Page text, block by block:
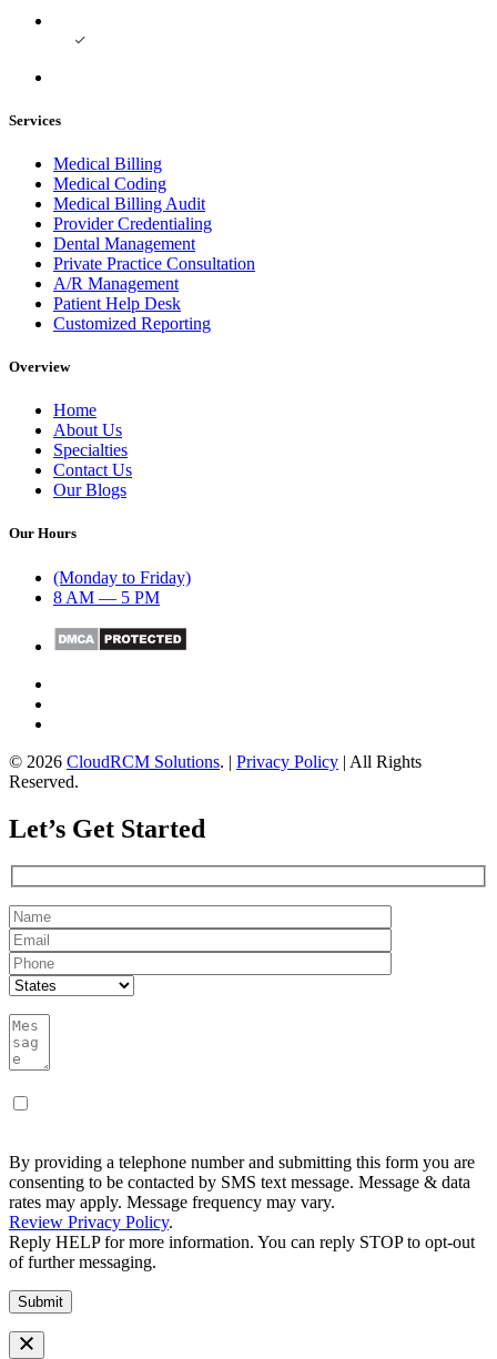
Services
Medical Billing
Medical Coding
Medical Billing Audit
Provider Credentialing
Dental Management
Private Practice Consultation
A/R Management
Patient Help Desk
Customized Reporting
Overview
Home
About Us
Specialties
Contact Us
Our Blogs
Our Hours
(Monday to Friday)
8 AM — 5 PM
© 2026 CloudRCM Solutions. | Privacy Policy | All Rights
Reserved.
Let’s Get Started
By providing a telephone number and submitting this form you are
consenting to be contacted by SMS text message. Message & data
rates may apply. Message frequency may vary.
Review Privacy Policy.
Reply HELP for more information. You can reply STOP to opt-out
of further messaging.